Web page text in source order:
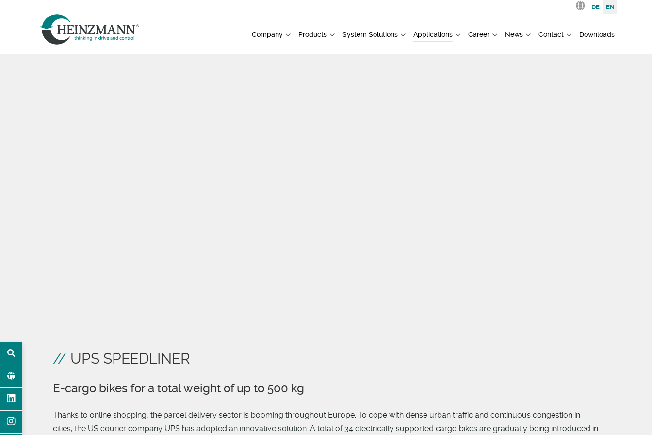
Select your language
DE EN
Company Products System Solutions Applications Career News Contact Downloads
UPS SPEEDLINER
E-cargo bikes for a total weight of up to 500 kg
Thanks to online shopping, the parcel delivery sector is booming throughout Europe. To cope with dense urban traffic and continuous congestion in
cities, the US courier company UPS has adopted an innovative solution. A total of 34 electrically supported cargo bikes are gradually being introduced in